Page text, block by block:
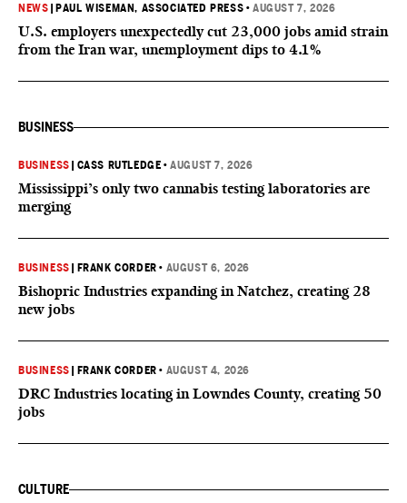
NEWS PAUL WISEMAN, ASSOCIATED PRESS •AUGUST 7, 2026
U.S. employers unexpectedly cut 23,000 jobs amid strain
from the Iran war, unemployment dips to 4.1%
BUSINESS
BUSINESS CASS RUTLEDGE •AUGUST 7, 2026
Mississippi’s only two cannabis testing laboratories are
merging
BUSINESS FRANK CORDER • AUGUST 6, 2026
Bishopric Industries expanding in Natchez, creating 28
new jobs
BUSINESS FRANK CORDER • AUGUST 4, 2026
DRC Industries locating in Lowndes County, creating 50
jobs
CULTURE